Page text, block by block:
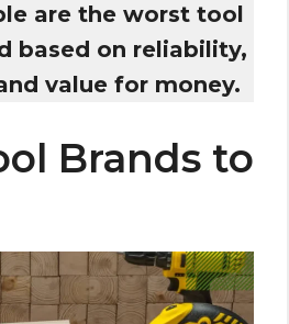
are the worst tool
based on reliability,
value for money.
Brands to